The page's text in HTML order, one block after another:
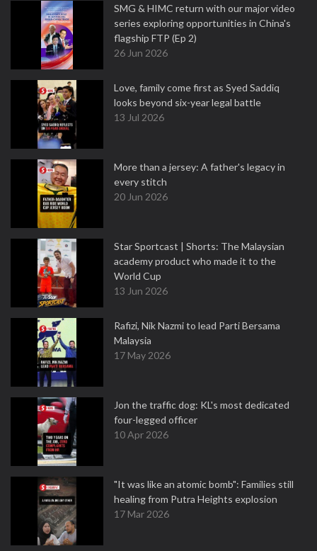
SMG & HIMC return with our major video
series exploring opportunities in China's
flagship FTP (Ep 2)
26 Jun 2026
Love, family come first as Syed Saddiq
looks beyond six-year legal battle
13 Jul 2026
More than a jersey: A father's legacy in
every stitch
20 Jun 2026
Star Sportcast | Shorts: The Malaysian
academy product who made it to the
World Cup
13 Jun 2026
Rafizi, Nik Nazmi to lead Parti Bersama
Malaysia
17 May 2026
Jon the traffic dog: KL's most dedicated
four-legged officer
10 Apr 2026
"It was like an atomic bomb": Families still
healing from Putra Heights explosion
17 Mar 2026